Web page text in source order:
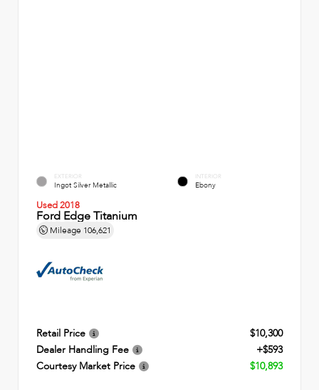
EXTERIOR
Ingot Silver Metallic
INTERIOR
Ebony
Used 2018
Ford Edge Titanium
Mileage 106,621
Retail Price
$10,300
Dealer Handling Fee
+$593
Courtesy Market Price
$10,893